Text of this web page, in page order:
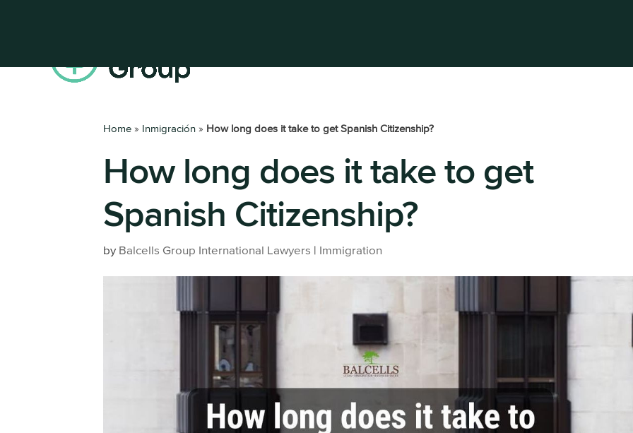
Get your Residence Permit
Highly Qualified Professional
Family Member of an EU Citizen
Register as a freelance
All business laywer
services
Beckham Law
Home » Inmigración » How long does it take to get Spanish Citizenship?
How long does it take to get
Spanish Citizenship?
by Balcells Group International Lawyers Immigration